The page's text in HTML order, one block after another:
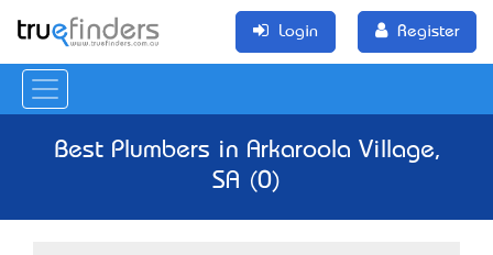
Login Register
Best Plumbers in Arkaroola Village,
SA (0)